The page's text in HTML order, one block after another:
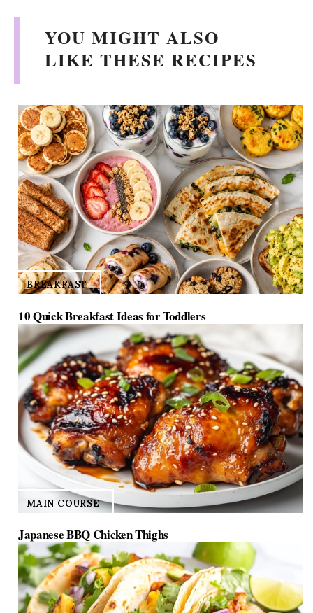
YOU MIGHT ALSO
LIKE THESE RECIPES
BREAKFAST
10 Quick Breakfast Ideas for Toddlers
MAIN COURSE
Japanese BBQ Chicken Thighs